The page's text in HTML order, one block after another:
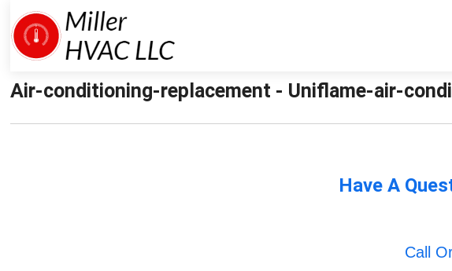
Air-conditioning-replacement - Uniflame-air-
Have A
Call